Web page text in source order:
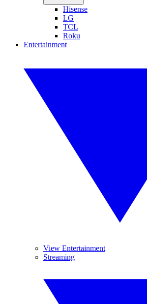
Hisense
LG
TCL
Roku
Entertainment
View Entertainment
Streaming